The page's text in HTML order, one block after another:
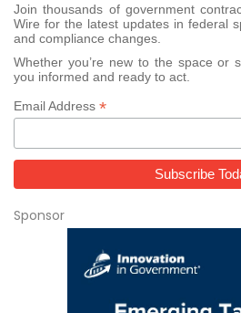
Join thousands of government
Wire for the latest updates in federal
and compliance changes.
Whether you’re new to the space or
you informed and ready to act.
Email Address *
Sponsor